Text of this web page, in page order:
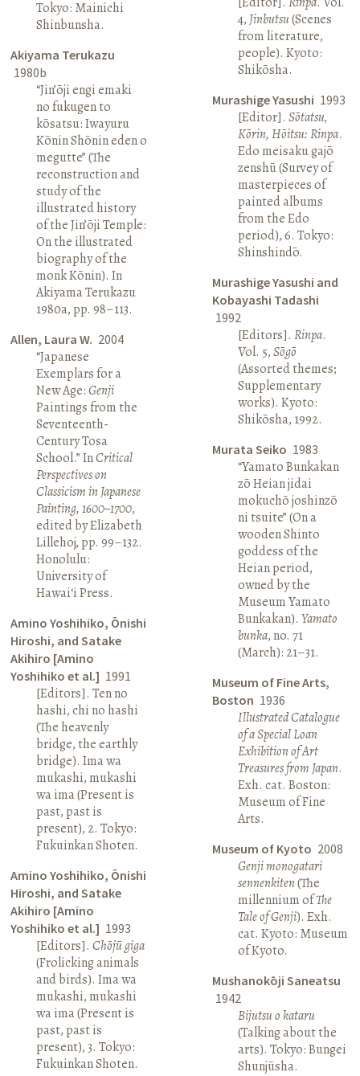
Tokyo: Mainichi
Shinbunsha.
Akiyama Terukazu
1980b
“Jin’ōji engi emaki
no fukugen to
kōsatsu: Iwayuru
Kōnin Shōnin eden o
megutte” (The
reconstruction and
study of the
illustrated history
of the Jin’ōji Temple:
On the illustrated
biography of the
monk Kōnin). In
Akiyama Terukazu
1980a, pp. 98–113.
Allen, Laura W. 2004
“Japanese
Exemplars for a
New Age:Genji
Paintings from the
Seventeenth-
Century Tosa
School.” InCritical
Perspectives on
Classicism in Japanese
Painting, 1600–1700,
edited by Elizabeth
Lillehoj, pp. 99–132.
Honolulu:
University of
Hawai‘i Press.
Amino Yoshihiko, Ōnishi
Hiroshi, and Satake
Akihiro [Amino
Yoshihiko et al.] 1991
[Editors]. Ten no
hashi, chi no hashi
(The heavenly
bridge, the earthly
bridge). Ima wa
mukashi, mukashi
wa ima (Present is
past, past is
present), 2. Tokyo:
Fukuinkan Shoten.
Amino Yoshihiko, Ōnishi
Hiroshi, and Satake
Akihiro [Amino
Yoshihiko et al.] 1993
[Editors].Chōjū giga
(Frolicking animals
and birds). Ima wa
mukashi, mukashi
wa ima (Present is
past, past is
present), 3. Tokyo:
Fukuinkan Shoten.
4, Jinbutsu(Scenes
from literature,
people). Kyoto:
Shikōsha.
Murashige Yasushi 1993
[Editor]. Sōtatsu,
Kōrin, Hōitsu: Rinpa.
Edo meisaku gajō
zenshū (Survey of
masterpieces of
painted albums
from the Edo
period), 6. Tokyo:
Shinshindō.
Murashige Yasushi and
Kobayashi Tadashi
1992
[Editors]. Rinpa.
Vol. 5,Sōgō
(Assorted themes;
Supplementary
works). Kyoto:
Shikōsha, 1992.
Murata Seiko 1983
“Yamato Bunkakan
zō Heian jidai
mokuchō joshinzō
ni tsuite” (On a
wooden Shinto
goddess of the
Heian period,
owned by the
Museum Yamato
Bunkakan). Yamato
bunka, no. 71
(March): 21–31.
Museum of Fine Arts,
Boston 1936
Illustrated Catalogue
of a Special Loan
Exhibition of Art
Treasures from Japan.
Exh. cat. Boston:
Museum of Fine
Arts.
Museum of Kyoto 2008
Genji monogatari
sennenkiten(The
millennium ofThe
Tale of Genji). Exh.
cat. Kyoto: Museum
of Kyoto.
Mushanokōji Saneatsu
1942
Bijutsu o kataru
(Talking about the
arts). Tokyo: Bungei
Shunjūsha.